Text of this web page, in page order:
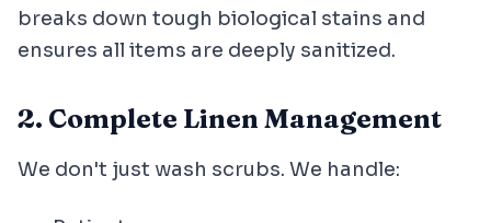
breaks down tough biological stains and
ensures all items are deeply sanitized.
2. Complete Linen Management
We don't just wash scrubs. We handle: